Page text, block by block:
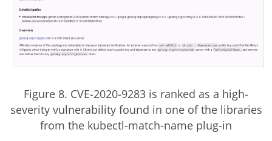
Figure 8. CVE-2020-9283 is ranked as a high-
severity vulnerability found in one of the libraries
from the kubectl-match-name plug-in